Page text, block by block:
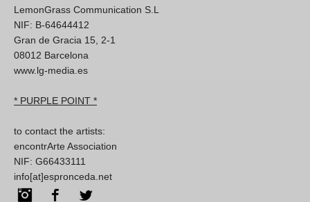
LemonGrass Communication S.L
NIF: B-64644412
Gran de Gracia 15, 2-1
08012 Barcelona
www.lg-media.es
* PURPLE POINT *
to contact the artists:
encontrArte Association
NIF: G66433111
info[at]espronceda.net
InstagramFacebook